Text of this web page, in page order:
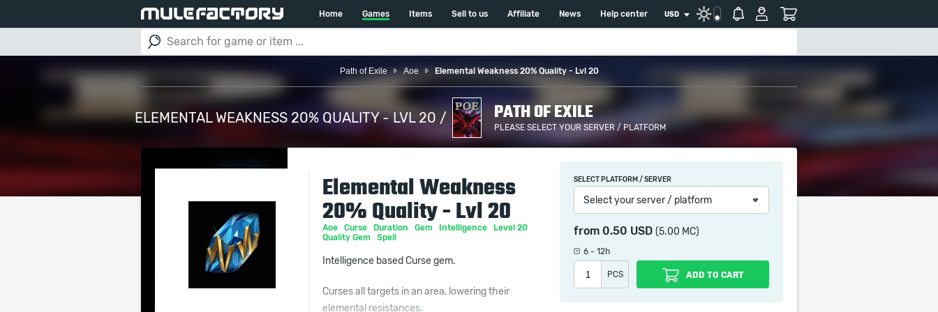
Home Games Items Sell to us Affiliate News Help center USD
Path of Exile Aoe Elemental Weakness 20% Quality - Lvl 20
ELEMENTAL WEAKNESS 20% QUALITY - LVL 20 / PATH OF EXILE
PLEASE SELECT YOUR SERVER / PLATFORM
Elemental Weakness
20% Quality - Lvl 20
Aoe Curse Duration Gem Intelligence
Level 20
Quality Gem
Spell
Intelligence based Curse gem.
Curses all targets in an area, lowering their
elemental resistances.
SELECT PLATFORM / SERVER
Select your server / platform
from 0.50 USD (5.00 MC)
6 - 12h
PCS ADD TO CART